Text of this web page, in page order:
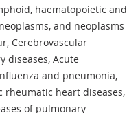
haematopoietic and
and neoplasms
Cerebrovascular
diseases, Acute
and pneumonia,
rheumatic heart diseases,
of pulmonary